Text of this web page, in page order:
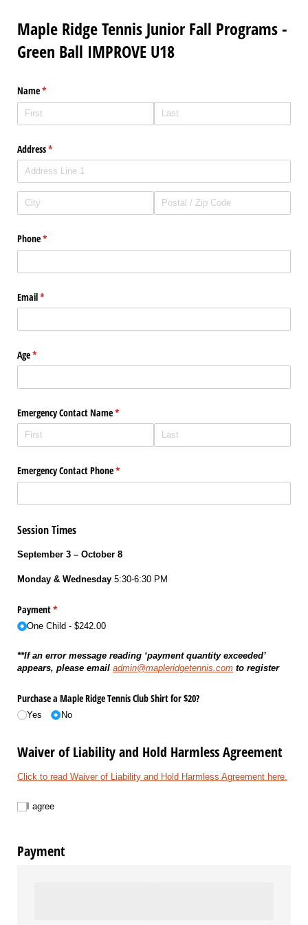
Maple Ridge Tennis Junior Fall Programs -
Green Ball IMPROVE U18
Name*
(required)
Address*
(required)
Phone*
(required)
Email*
(required)
Age*
(required)
Emergency Contact Name*
(required)
Emergency Contact Phone*
(required)
Session Times
September 3 – October 8
Monday & Wednesday 5:30-6:30 PM
Payment*
(required)
One Child $242.00
**If an error message reading ‘payment quantity exceeded’
appears, please email admin@mapleridgetennis.com to register
Purchase a Maple Ridge Tennis Club Shirt for $20?
Yes No
Waiver of Liability and Hold Harmless Agreement
Click to read Waiver of Liability and Hold Harmless Agreement here.
I agreeI agree
Payment